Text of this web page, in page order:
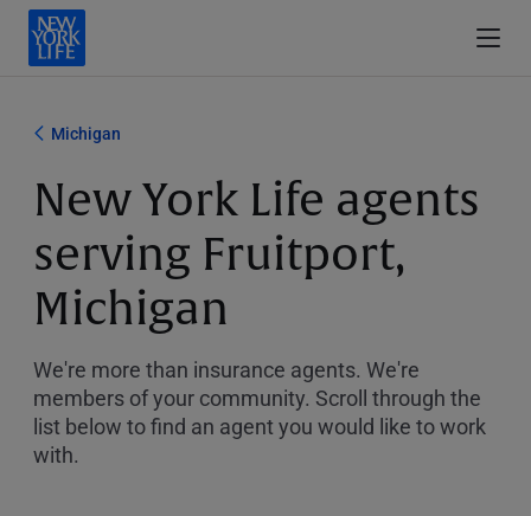
Michigan
New York Life agents
serving Fruitport,
Michigan
We're more than insurance agents. We're
members of your community. Scroll through the
list below to find an agent you would like to work
with.